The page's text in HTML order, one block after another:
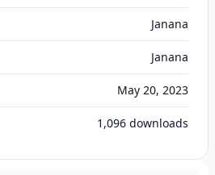
Janana
Janana
May 20, 2023
1,096 downloads